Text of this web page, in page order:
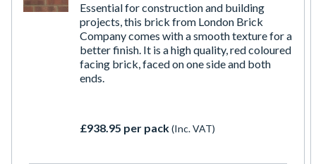
Essential for construction and building
projects, this brick from London Brick
Company comes with a smooth texture for a
better finish. It is a high quality, red coloured
facing brick, faced on one side and both
ends.
£938.95 per pack(Inc. VAT)